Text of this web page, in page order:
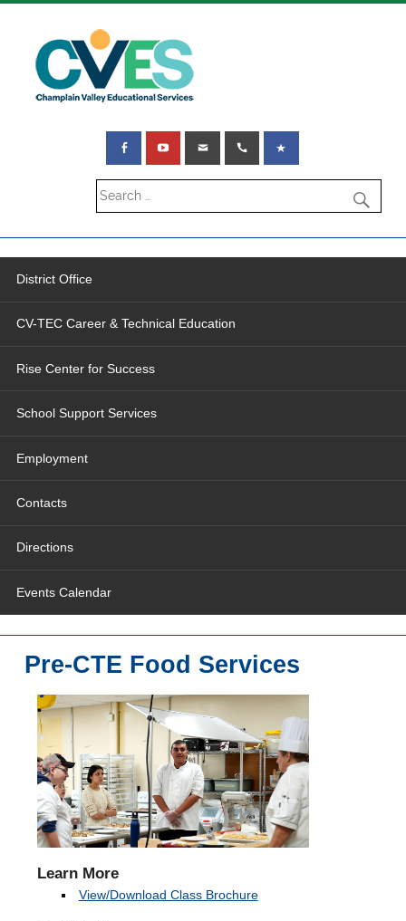
District Office
CV-TEC Career & Technical Education
Rise Center for Success
School Support Services
Employment
Contacts
Directions
Events Calendar
Pre-CTE Food Services
Learn More
View/Download Class Brochure